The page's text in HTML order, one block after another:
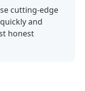
cutting-edge
and
honest